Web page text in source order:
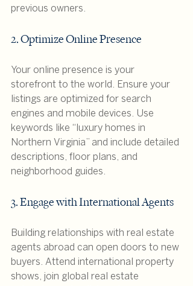
previous owners.
2. Optimize Online Presence
Your online presence is your
storefront to the world. Ensure your
listings are optimized for search
engines and mobile devices. Use
keywords like “luxury homes in
Northern Virginia” and include detailed
descriptions, floor plans, and
neighborhood guides.
3. Engage with International Agents
Building relationships with real estate
agents abroad can open doors to new
buyers. Attend international property
shows, join global real estate